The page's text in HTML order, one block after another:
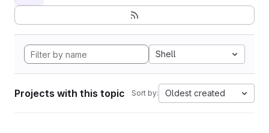
Shell
Projects with this topic Sort by: Oldest created